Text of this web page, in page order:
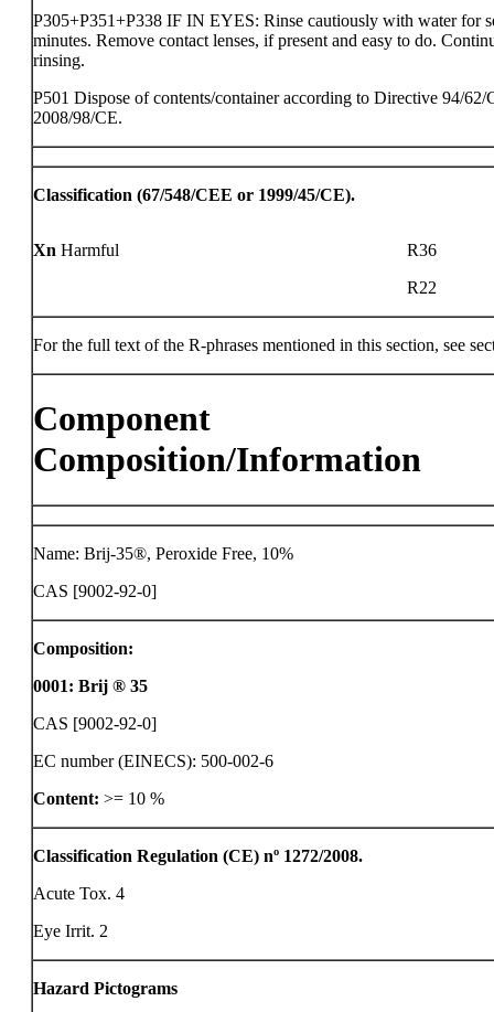
P305+P351+P338 IF IN EYES: Rinse cautiously with water for
minutes. Remove contact lenses, if present and easy to do.
rinsing.
P501 Dispose of contents/container according to Directive 94/62/
2008/98/CE.
Classification (67/548/CEE or 1999/45/CE).
Xn Harmful
R36
R22
For the full text of the R-phrases mentioned in this section, see
Component
Composition/Information
Name: Brij-35®, Peroxide Free, 10%
CAS [9002-92-0]
Composition:
0001: Brij ® 35
CAS [9002-92-0]
EC number (EINECS): 500-002-6
Content: >= 10 %
Classification Regulation (CE) nº 1272/2008.
Acute Tox. 4
Eye Irrit. 2
Hazard Pictograms